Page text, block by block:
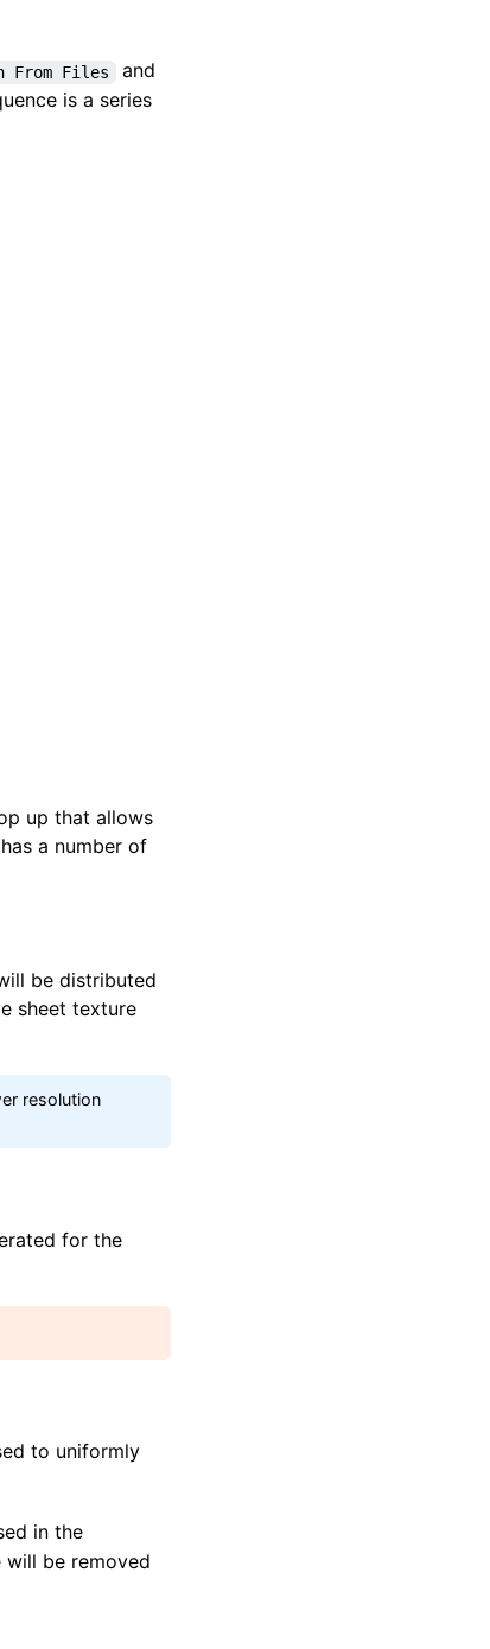
From Files
and
is a series
up that allows
a number of
be distributed
sheet texture
resolution
for the
to uniformly
in the
be removed